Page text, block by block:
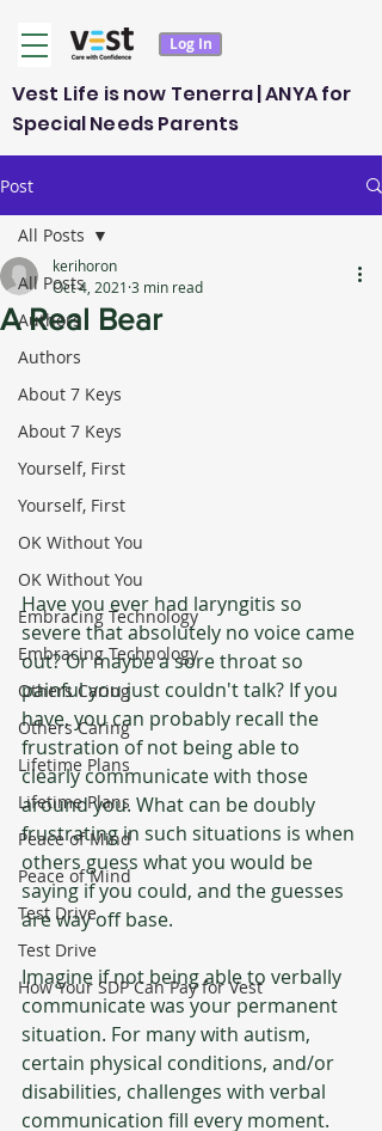
Log In
Vest Life is now Tenerra | ANYA for
Special Needs Parents
Post
All Posts
Authors
Authors
About 7 Keys
About 7 Keys
Yourself, First
Yourself, First
OK Without You
OK Without You
Embracing Technology
Embracing Technology
Others Caring
Others Caring
Lifetime Plans
Lifetime Plans
Peace of Mind
Peace of Mind
Test Drive
Test Drive
How Your SDP Can Pay for Vest
All Posts
A Real Bear
kerihoron
Oct 4, 2021 3 min read
Have you ever had laryngitis so
severe that absolutely no voice came
out? Or maybe a sore throat so
painful you just couldn't talk? If you
have, you can probably recall the
frustration of not being able to
clearly communicate with those
around you. What can be doubly
frustrating in such situations is when
others guess what you would be
saying if you could, and the guesses
are way off base.
Imagine if not being able to verbally
communicate was your permanent
situation. For many with autism,
certain physical conditions, and/or
disabilities, challenges with verbal
communication fill every moment.